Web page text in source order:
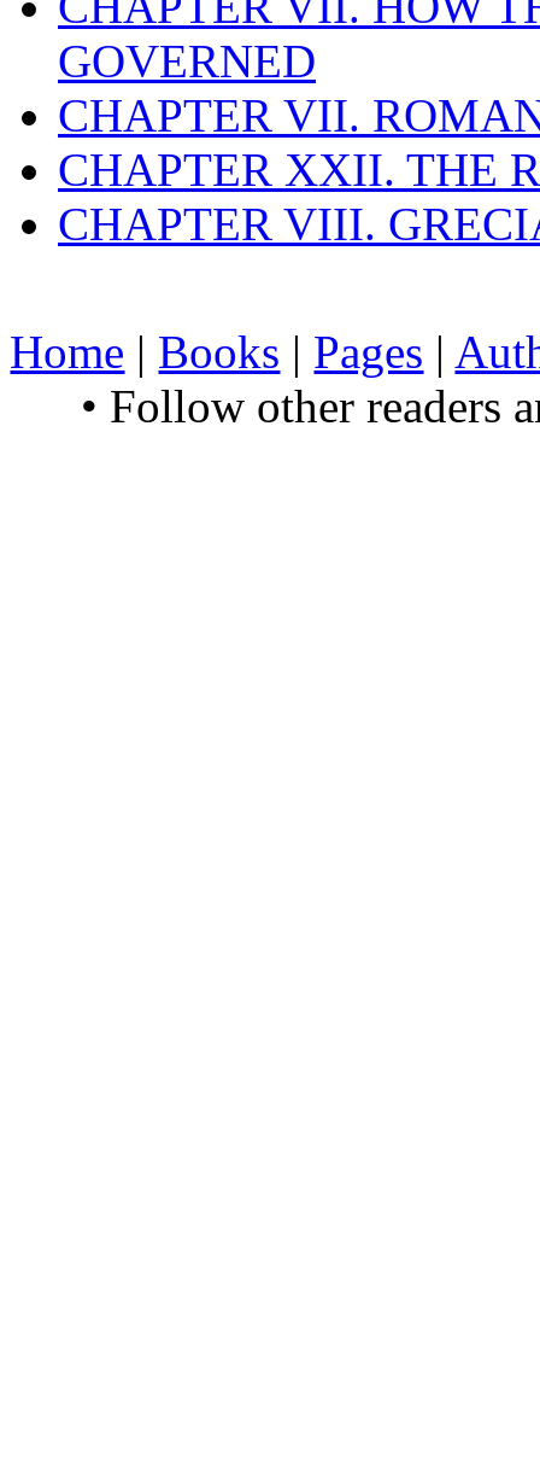
GOVERNED
CHAPTER VII.
CHAPTER XXII. THE
CHAPTER VIII.
Home | Books | Pages |
• Follow other readers